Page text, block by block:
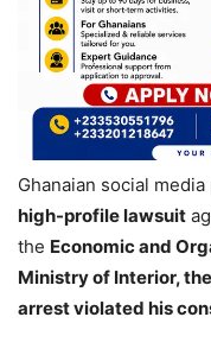
Ghanaian social
high-profile lawsuit
the Economic and
Ministry of Interior,
arrest violated his